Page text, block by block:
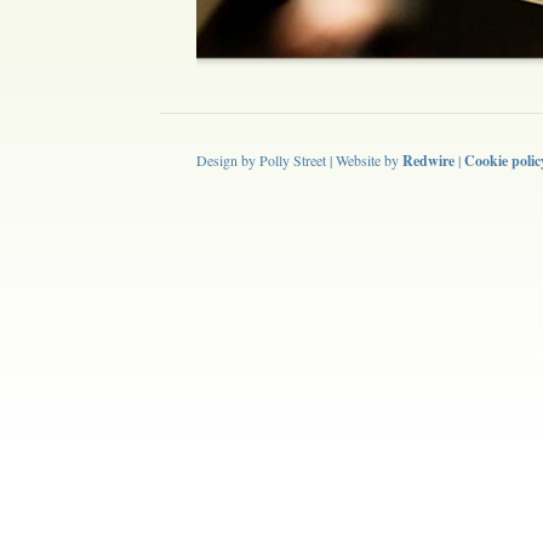
Design by Polly Street | Website byRedwire|Cookie